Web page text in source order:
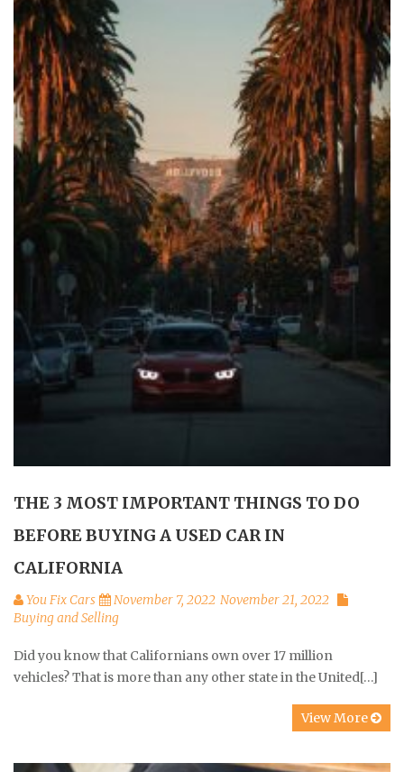
Blog
THE 3 MOST IMPORTANT THINGS TO DO
BEFORE BUYING A USED CAR IN
CALIFORNIA
You Fix Cars November 7, 2022 November 21, 2022
Buying and Selling
Did you know that Californians own over 17 million
vehicles? That is more than any other state in the United[…]
View More